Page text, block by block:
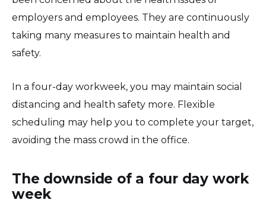
employers and employees. They are continuously
taking many measures to maintain health and
safety.
In a four-day workweek, you may maintain social
distancing and health safety more. Flexible
scheduling may help you to complete your target,
avoiding the mass crowd in the office.
The downside of a four day work
week